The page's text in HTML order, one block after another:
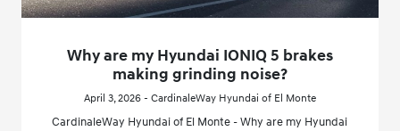
Why are my Hyundai IONIQ 5 brakes
making grinding noise?
April 3, 2026 - CardinaleWay Hyundai of El Monte
CardinaleWay Hyundai of El Monte - Why are my Hyundai